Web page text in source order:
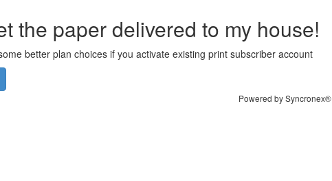
the paper delivered to my house!
better plan choices if you activate existing print subscriber account
Powered by Syncronex®